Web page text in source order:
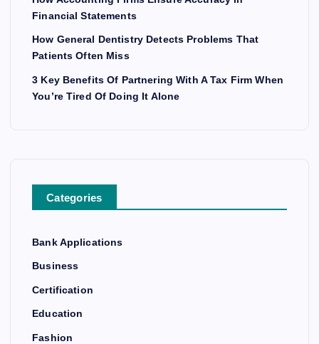
Financial Statements
How General Dentistry Detects Problems That
Patients Often Miss
3 Key Benefits Of Partnering With A Tax Firm When
You’re Tired Of Doing It Alone
Categories
Bank Applications
Business
Certification
Education
Fashion